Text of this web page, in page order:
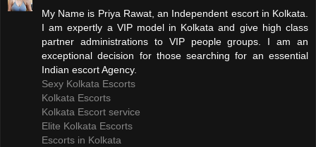
My Name is Priya Rawat, an Independent escort in Kolkata.
I am expertly a VIP model in Kolkata and give high class
partner administrations to VIP people groups. I am an
exceptional decision for those searching for an essential
Indian escort Agency.
Sexy Kolkata Escorts
Kolkata Escorts
Kolkata Escort service
Elite Kolkata Escorts
Escorts in Kolkata